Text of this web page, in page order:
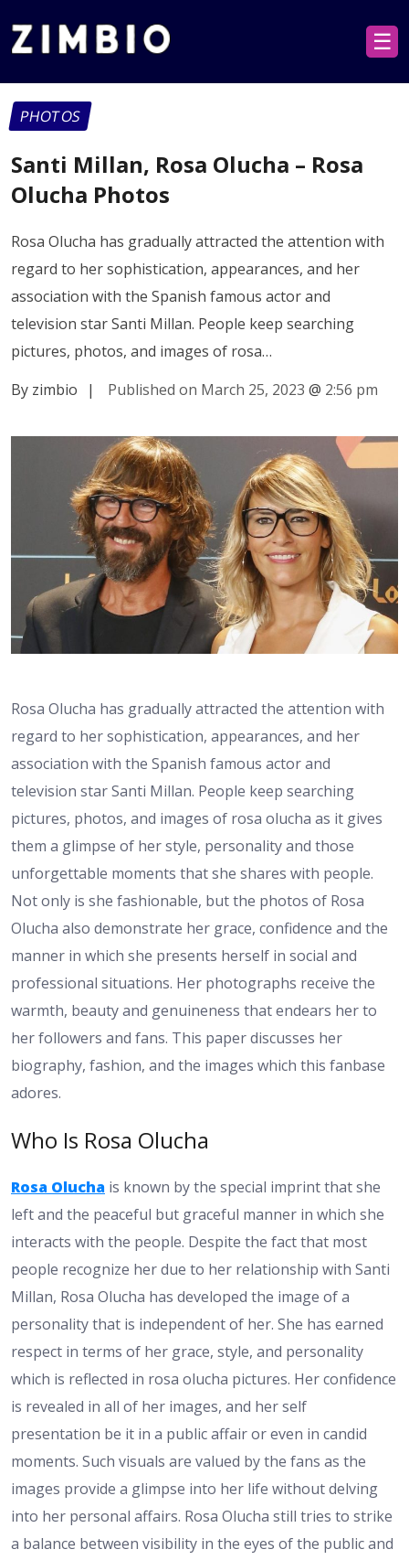
☰
PHOTOS
Santi Millan, Rosa Olucha – Rosa
Olucha Photos
Rosa Olucha has gradually attracted the attention with
regard to her sophistication, appearances, and her
association with the Spanish famous actor and
television star Santi Millan. People keep searching
pictures, photos, and images of rosa…
By zimbio
| Published on March 25, 2023 @ 2:56 pm
Rosa Olucha has gradually attracted the attention with
regard to her sophistication, appearances, and her
association with the Spanish famous actor and
television star Santi Millan. People keep searching
pictures, photos, and images of rosa olucha as it gives
them a glimpse of her style, personality and those
unforgettable moments that she shares with people.
Not only is she fashionable, but the photos of Rosa
Olucha also demonstrate her grace, confidence and the
manner in which she presents herself in social and
professional situations. Her photographs receive the
warmth, beauty and genuineness that endears her to
her followers and fans. This paper discusses her
biography, fashion, and the images which this fanbase
adores.
Who Is Rosa Olucha
Rosa Olucha is known by the special imprint that she
left and the peaceful but graceful manner in which she
interacts with the people. Despite the fact that most
people recognize her due to her relationship with Santi
Millan, Rosa Olucha has developed the image of a
personality that is independent of her. She has earned
respect in terms of her grace, style, and personality
which is reflected in rosa olucha pictures. Her confidence
is revealed in all of her images, and her self
presentation be it in a public affair or even in candid
moments. Such visuals are valued by the fans as the
images provide a glimpse into her life without delving
into her personal affairs. Rosa Olucha still tries to strike
a balance between visibility in the eyes of the public and